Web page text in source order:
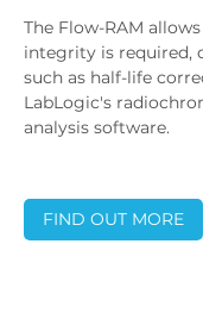
The Flow-RAM
integrity is required,
such as half-life
LabLogic's
analysis software.
FIND OUT MORE